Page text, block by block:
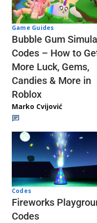
Game Guides
Bubble Gum
Codes – How to
More Luck, Gems,
Candies & More in
Roblox
Marko Cvijović
Codes
Fireworks
Codes